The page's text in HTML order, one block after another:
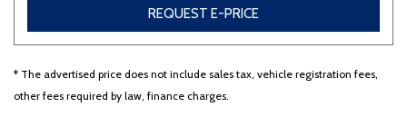
REQUEST E-PRICE
* The advertised price does not include sales tax, vehicle registration fees,
other fees required by law, finance charges.